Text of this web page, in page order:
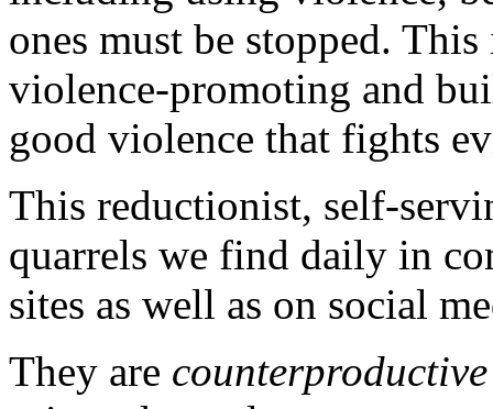
ones must be stopped.
violence-promoting and
good violence that fights
This reductionist, self-
quarrels we find daily in
sites as well as on social
They are counterproductive